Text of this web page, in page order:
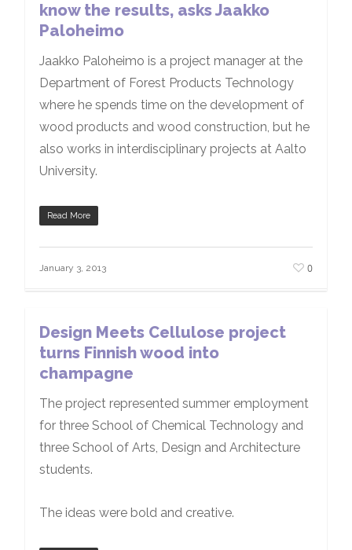
know the results, asks Jaakko
Paloheimo
Jaakko Paloheimo is a project manager at the
Department of Forest Products Technology
where he spends time on the development of
wood products and wood construction, but he
also works in interdisciplinary projects at Aalto
University.
Read More
January 3, 2013 0
Design Meets Cellulose project
turns Finnish wood into
champagne
The project represented summer employment
for three School of Chemical Technology and
three School of Arts, Design and Architecture
students.
The ideas were bold and creative.